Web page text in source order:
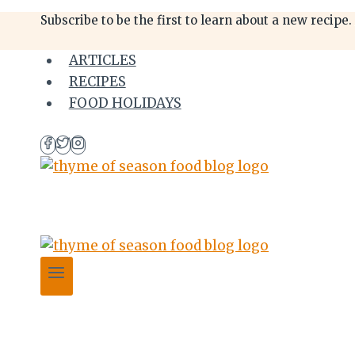
Subscribe to be the first to learn about a new recipe.
ARTICLES
RECIPES
FOOD HOLIDAYS